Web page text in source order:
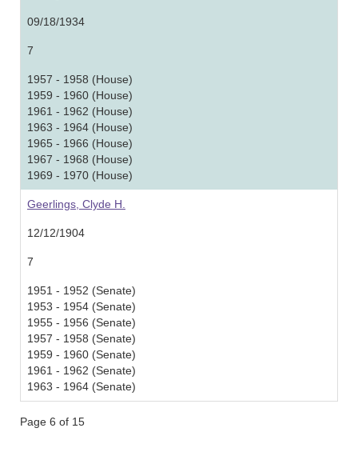
09/18/1934
7
1957 - 1958 (House)
1959 - 1960 (House)
1961 - 1962 (House)
1963 - 1964 (House)
1965 - 1966 (House)
1967 - 1968 (House)
1969 - 1970 (House)
Geerlings, Clyde H.
12/12/1904
7
1951 - 1952 (Senate)
1953 - 1954 (Senate)
1955 - 1956 (Senate)
1957 - 1958 (Senate)
1959 - 1960 (Senate)
1961 - 1962 (Senate)
1963 - 1964 (Senate)
Page 6 of 15